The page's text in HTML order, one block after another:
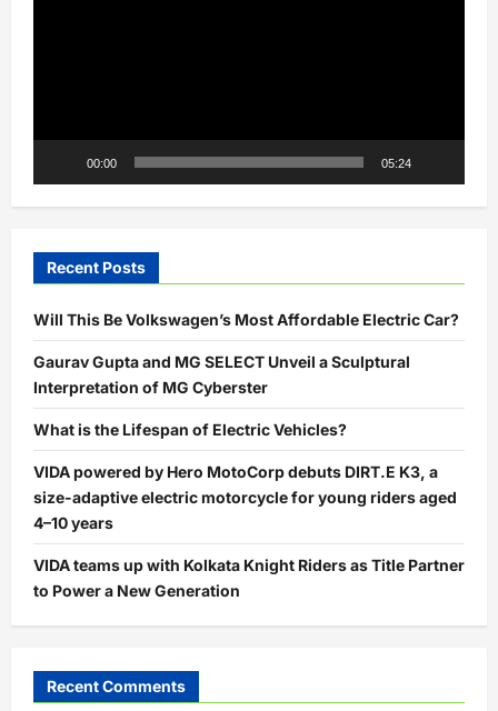
00:00 05:24
Recent Posts
Will This Be Volkswagen’s Most Affordable Electric Car?
Gaurav Gupta and MG SELECT Unveil a Sculptural
Interpretation of MG Cyberster
What is the Lifespan of Electric Vehicles?
VIDA powered by Hero MotoCorp debuts DIRT.E K3, a
size-adaptive electric motorcycle for young riders aged
4–10 years
VIDA teams up with Kolkata Knight Riders as Title Partner
to Power a New Generation
Recent Comments